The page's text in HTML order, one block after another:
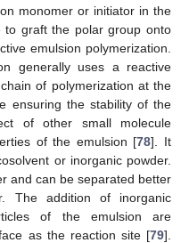
monomer or initiator in the
to graft the polar group onto
emulsion polymerization.
generally uses a reactive
of polymerization at the
ensuring the stability of the
of other small molecule
of the emulsion [78]. It
or inorganic powder.
and can be separated better
The addition of inorganic
of the emulsion are
as the reaction site [79].